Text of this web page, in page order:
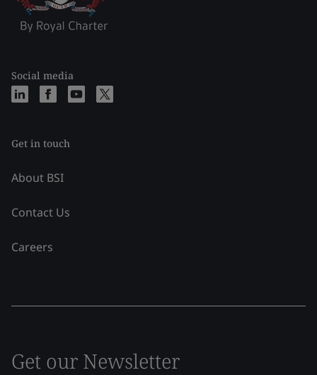
Social media
Get in touch
About BSI
Contact Us
Careers
Get our Newsletter